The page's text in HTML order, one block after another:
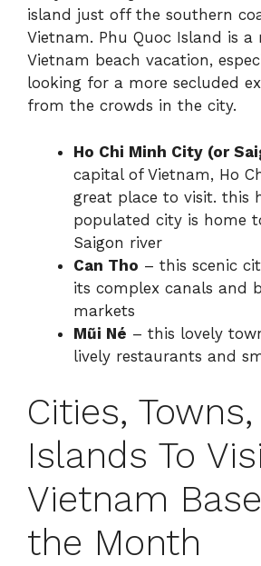
island just off the southern
Vietnam. Phu Quoc Island is
Vietnam beach vacation,
looking for a more secluded
from the crowds in the city.
Ho Chi Minh City (or
capital of Vietnam, Ho
great place to visit. this
populated city is home
Saigon river
Can Tho – this scenic
its complex canals and
markets
Mũi Né – this lovely
lively restaurants and
Cities,
Islands To
Vietnam
the Month